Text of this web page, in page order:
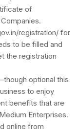
of
registration/ for
to be filled and
the registration
optional this
to enjoy
benefits that are
Enterprises.
online from